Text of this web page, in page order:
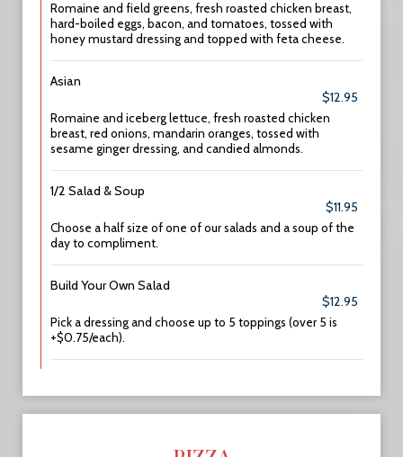
Romaine and field greens, fresh roasted chicken breast,
hard-boiled eggs, bacon, and tomatoes, tossed with
honey mustard dressing and topped with feta cheese.
Asian
$12.95
Romaine and iceberg lettuce, fresh roasted chicken
breast, red onions, mandarin oranges, tossed with
sesame ginger dressing, and candied almonds.
1/2 Salad & Soup
$11.95
Choose a half size of one of our salads and a soup of the
day to compliment.
Build Your Own Salad
$12.95
Pick a dressing and choose up to 5 toppings (over 5 is
+$0.75/each).